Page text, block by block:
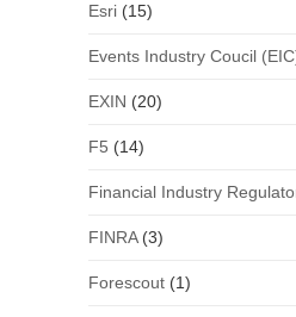
Esri(15)
Events Industry Coucil
EXIN (20)
F5 (14)
Financial Industry
FINRA(3)
Forescout(1)